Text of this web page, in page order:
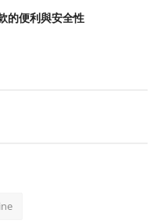
的便利與安全性